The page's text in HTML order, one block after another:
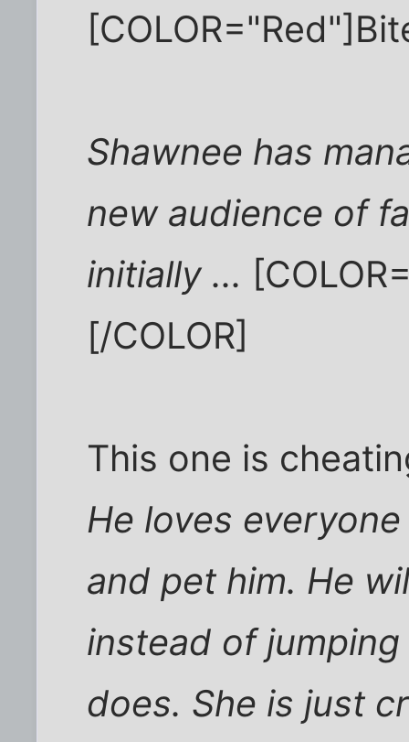
Shawnee has
new audience of
initially ...
[/COLOR]
This one is
He loves
and pet him. He
instead of
does. She is just